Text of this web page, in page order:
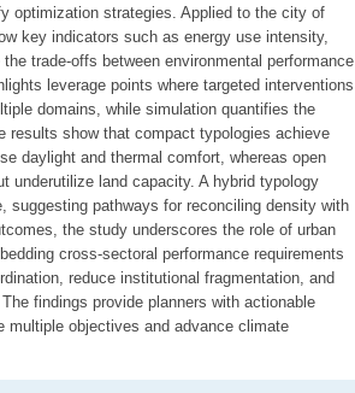
optimization strategies. Applied to the city of
key indicators such as energy use intensity,
trade-offs between environmental performance
leverage points where targeted interventions
domains, while simulation quantifies the
results show that compact typologies achieve
daylight and thermal comfort, whereas open
underutilize land capacity. A hybrid typology
suggesting pathways for reconciling density with
the study underscores the role of urban
cross-sectoral performance requirements
reduce institutional fragmentation, and
findings provide planners with actionable
multiple objectives and advance climate